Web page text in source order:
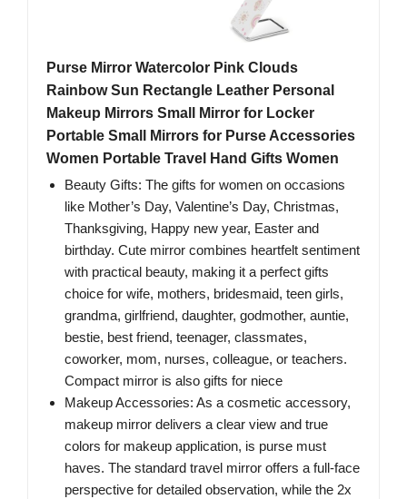
Purse Mirror Watercolor Pink Clouds
Rainbow Sun Rectangle Leather Personal
Makeup Mirrors Small Mirror for Locker
Portable Small Mirrors for Purse Accessories
Women Portable Travel Hand Gifts Women
Beauty Gifts: The gifts for women on occasions
like Mother’s Day, Valentine’s Day, Christmas,
Thanksgiving, Happy new year, Easter and
birthday. Cute mirror combines heartfelt sentiment
with practical beauty, making it a perfect gifts
choice for wife, mothers, bridesmaid, teen girls,
grandma, girlfriend, daughter, godmother, auntie,
bestie, best friend, teenager, classmates,
coworker, mom, nurses, colleague, or teachers.
Compact mirror is also gifts for niece
Makeup Accessories: As a cosmetic accessory,
makeup mirror delivers a clear view and true
colors for makeup application, is purse must
haves. The standard travel mirror offers a full-face
perspective for detailed observation, while the 2x